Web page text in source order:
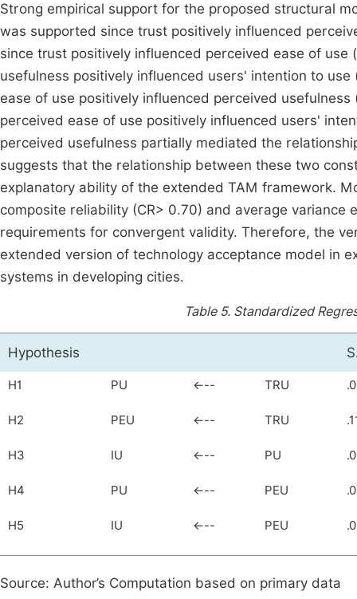
Strong empirical support for the proposed structural
was supported since trust positively influenced
since trust positively influenced perceived ease of
usefulness positively influenced users' intention to
ease of use positively influenced perceived
perceived ease of use positively influenced users'
perceived usefulness partially mediated the
suggests that the relationship between these two
explanatory ability of the extended TAM framework.
composite reliability (CR> 0.70) and average
requirements for convergent validity. Therefore, the
extended version of technology acceptance model in
systems in developing cities.
Table 5. Standardized
Hypothesis
H1 PU <--- TRU
H2 PEU <--- TRU
H3 IU <--- PU
H4 PU <--- PEU
H5 IU <--- PEU
Source: Author’s Computation based on primary data